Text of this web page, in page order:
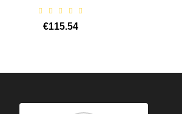
€115.54